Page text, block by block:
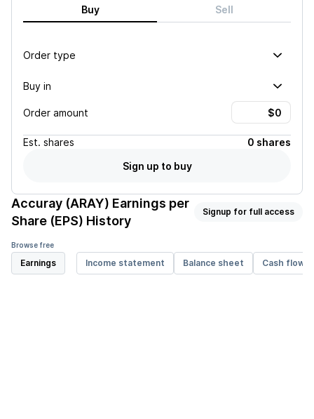
Buy Sell
Order type
Buy in
Order amount
Est. shares
0 shares
Sign up to buy
Accuray (ARAY) Earnings per
Share (EPS) History
Signup for full access
Browse free
Earnings Income statement Balance sheet Cash flow